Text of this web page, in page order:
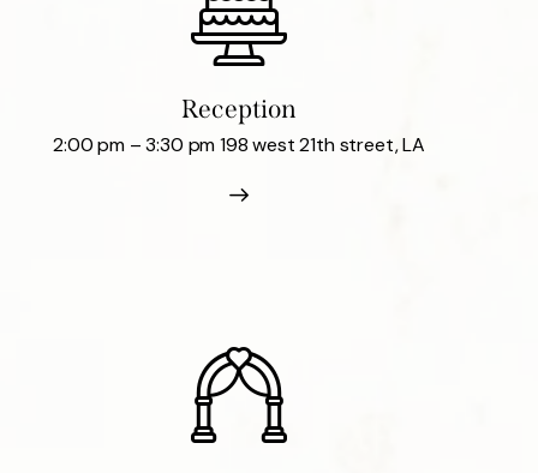
Reception
2:00 pm – 3:30 pm 198 west 21th street, LA